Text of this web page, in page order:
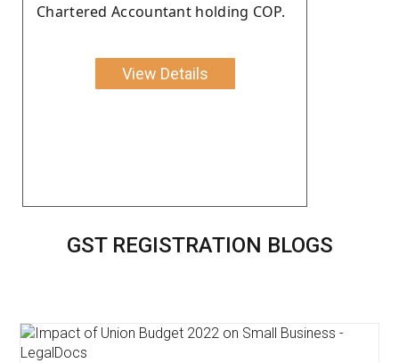
Chartered Accountant holding COP.
View Details
GST REGISTRATION BLOGS